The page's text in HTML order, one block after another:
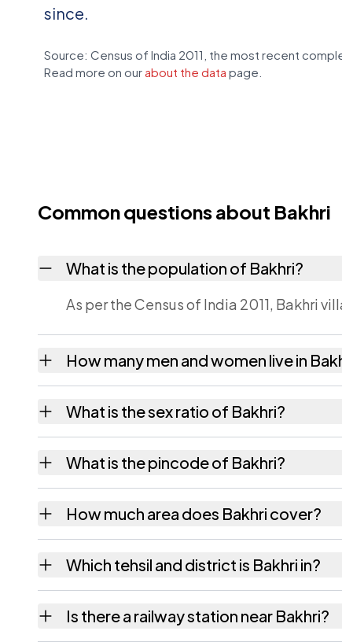
since.
Source: Census of India 2011, the most recent
Read more on our about the data page.
Common questions about Bakhri
What is the population of Bakhri?
As per the Census of India 2011, Bakhri
How many men and women live in
What is the sex ratio of Bakhri?
What is the pincode of Bakhri?
How much area does Bakhri cover?
Which tehsil and district is Bakhri in?
Is there a railway station near Bakhri?